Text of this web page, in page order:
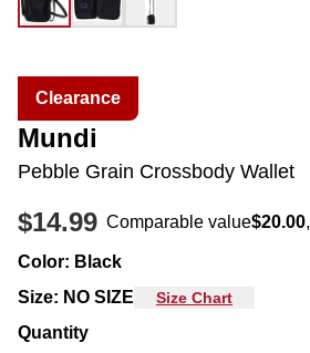
Clearance
Mundi
Pebble Grain Crossbody Wallet
$14.99 Comparable value$20.00,
Color: Black
Size: NO SIZE Size Chart
Quantity